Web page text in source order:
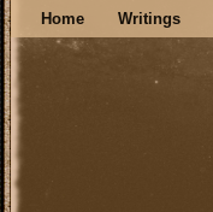
Home Writings